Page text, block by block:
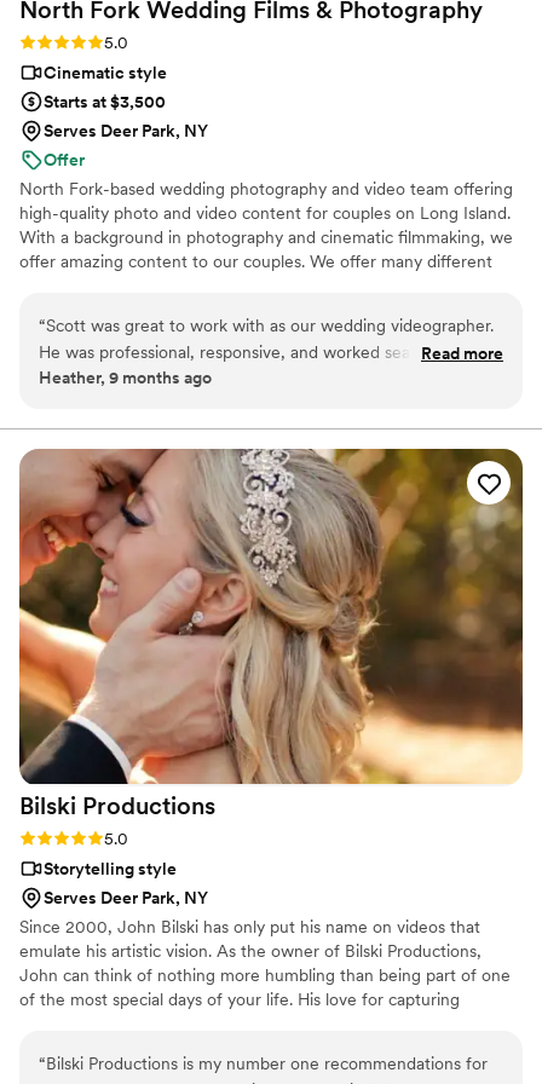
North Fork Wedding Films & Photography
Rating: 5.0 (2 reviews)
5.0
Cinematic style
Starts at $3,500
Serves Deer Park, NY
Offer
North Fork-based wedding photography and video team offering
high-quality photo and video content for couples on Long Island.
With a background in photography and cinematic filmmaking, we
offer amazing content to our couples. We offer many different
“Scott was great to work with as our wedding videographer.
He was professional, responsive, and worked seamlessly with
all of our vendors. He captured every key moment of our
really happy with our video and would definitely recommend
Scott to other couples.”
Read more
Heather, 9 months ago
Bilski Productions
Rating: 5.0 (2 reviews)
5.0
Storytelling style
Serves Deer Park, NY
Since 2000, John Bilski has only put his name on videos that
emulate his artistic vision. As the owner of Bilski Productions,
John can think of nothing more humbling than being part of one
of the most special days of your life. His love for capturing
he creates. John will have you laughing every second of the day!
“Bilski Productions is my number one recommendations for